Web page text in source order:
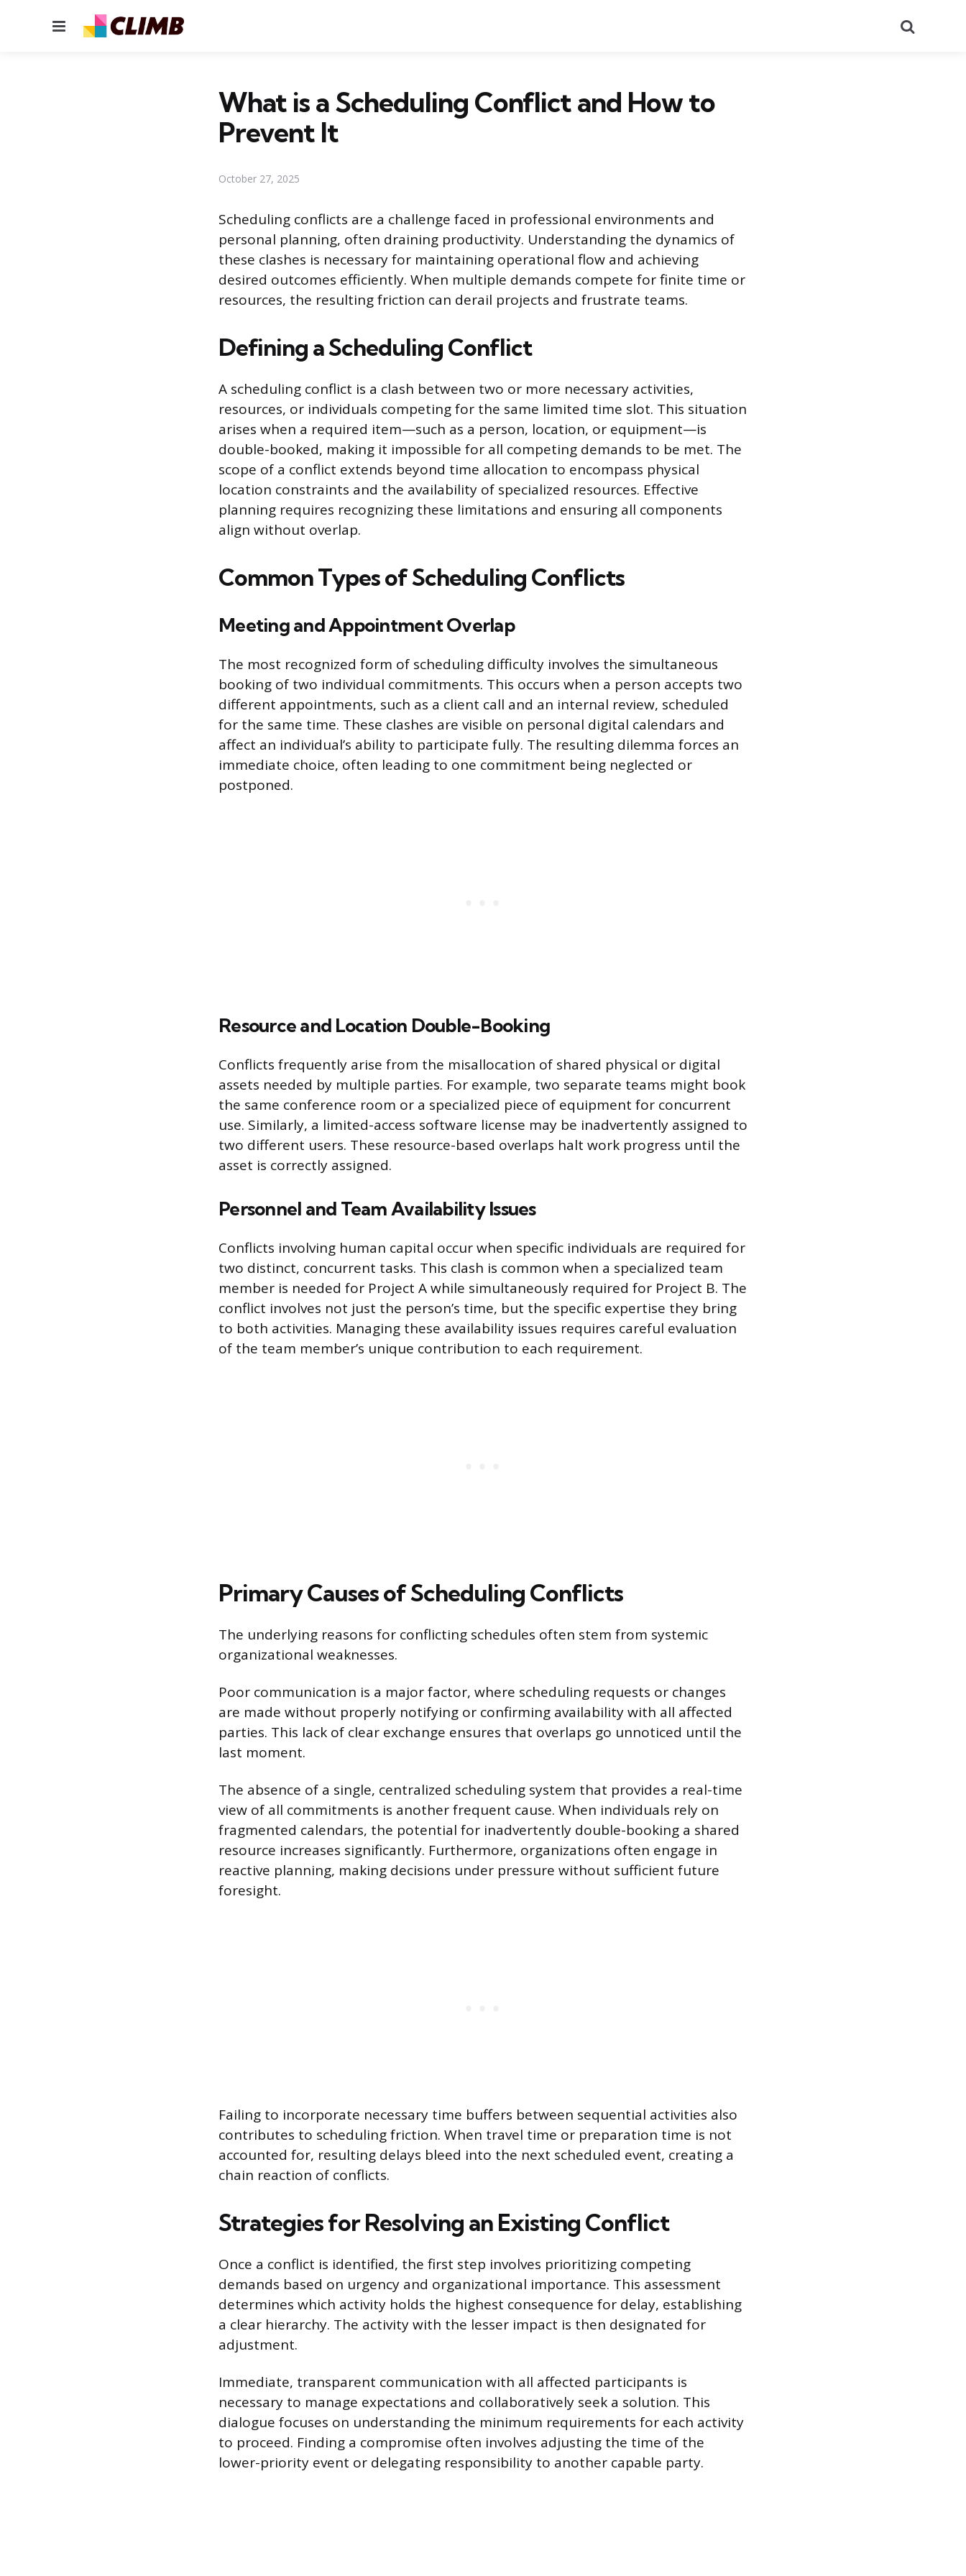
Menu
What is a Scheduling Conflict and How to
Prevent It
October 27, 2025
Scheduling conflicts are a challenge faced in professional environments and
personal planning, often draining productivity. Understanding the dynamics of
these clashes is necessary for maintaining operational flow and achieving
desired outcomes efficiently. When multiple demands compete for finite time or
resources, the resulting friction can derail projects and frustrate teams.
Defining a Scheduling Conflict
A scheduling conflict is a clash between two or more necessary activities,
resources, or individuals competing for the same limited time slot. This situation
arises when a required item—such as a person, location, or equipment—is
double-booked, making it impossible for all competing demands to be met. The
scope of a conflict extends beyond time allocation to encompass physical
location constraints and the availability of specialized resources. Effective
planning requires recognizing these limitations and ensuring all components
align without overlap.
Common Types of Scheduling Conflicts
Meeting and Appointment Overlap
The most recognized form of scheduling difficulty involves the simultaneous
booking of two individual commitments. This occurs when a person accepts two
different appointments, such as a client call and an internal review, scheduled
for the same time. These clashes are visible on personal digital calendars and
affect an individual’s ability to participate fully. The resulting dilemma forces an
immediate choice, often leading to one commitment being neglected or
postponed.
Resource and Location Double-Booking
Conflicts frequently arise from the misallocation of shared physical or digital
assets needed by multiple parties. For example, two separate teams might book
the same conference room or a specialized piece of equipment for concurrent
use. Similarly, a limited-access software license may be inadvertently assigned to
two different users. These resource-based overlaps halt work progress until the
asset is correctly assigned.
Personnel and Team Availability Issues
Conflicts involving human capital occur when specific individuals are required for
two distinct, concurrent tasks. This clash is common when a specialized team
member is needed for Project A while simultaneously required for Project B. The
conflict involves not just the person’s time, but the specific expertise they bring
to both activities. Managing these availability issues requires careful evaluation
of the team member’s unique contribution to each requirement.
Primary Causes of Scheduling Conflicts
The underlying reasons for conflicting schedules often stem from systemic
organizational weaknesses.
Poor communication is a major factor, where scheduling requests or changes
are made without properly notifying or confirming availability with all affected
parties. This lack of clear exchange ensures that overlaps go unnoticed until the
last moment.
The absence of a single, centralized scheduling system that provides a real-time
view of all commitments is another frequent cause. When individuals rely on
fragmented calendars, the potential for inadvertently double-booking a shared
resource increases significantly. Furthermore, organizations often engage in
reactive planning, making decisions under pressure without sufficient future
foresight.
Failing to incorporate necessary time buffers between sequential activities also
contributes to scheduling friction. When travel time or preparation time is not
accounted for, resulting delays bleed into the next scheduled event, creating a
chain reaction of conflicts.
Strategies for Resolving an Existing Conflict
Once a conflict is identified, the first step involves prioritizing competing
demands based on urgency and organizational importance. This assessment
determines which activity holds the highest consequence for delay, establishing
a clear hierarchy. The activity with the lesser impact is then designated for
adjustment.
Immediate, transparent communication with all affected participants is
necessary to manage expectations and collaboratively seek a solution. This
dialogue focuses on understanding the minimum requirements for each activity
to proceed. Finding a compromise often involves adjusting the time of the
lower-priority event or delegating responsibility to another capable party.